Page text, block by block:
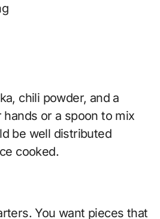
chili powder, and a
or a spoon to mix
be well distributed
cooked.
You want pieces that